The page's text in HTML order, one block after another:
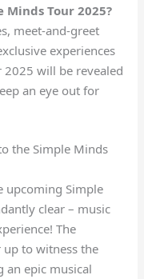
Tour 2025?
meet-and-greet
experiences
will be revealed
an eye out for
the Simple Minds
upcoming Simple
clear – music
The
up to witness the
an epic musical